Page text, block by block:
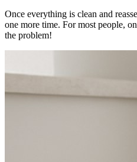
Once everything is clean and
one more time. For most people,
the problem!